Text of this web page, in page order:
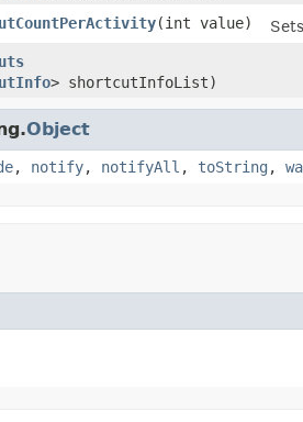
​(int value)
> shortcutInfoList)
Object
, notify, notifyAll , toString ,